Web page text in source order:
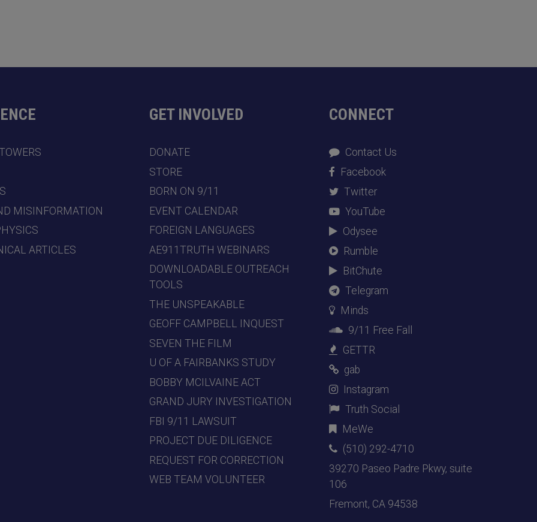
MISINFORMATION
ARTICLES
GET INVOLVED
DONATE
STORE
BORN ON 9/11
EVENT CALENDAR
FOREIGN LANGUAGES
AE911TRUTH WEBINARS
DOWNLOADABLE OUTREACH
TOOLS
THE UNSPEAKABLE
GEOFF CAMPBELL INQUEST
SEVEN THE FILM
U OF A FAIRBANKS STUDY
BOBBY MCILVAINE ACT
GRAND JURY INVESTIGATION
FBI 9/11 LAWSUIT
PROJECT DUE DILIGENCE
REQUEST FOR CORRECTION
WEB TEAM VOLUNTEER
CONNECT
Contact Us
Facebook
Twitter
YouTube
Odysee
Rumble
BitChute
Telegram
Minds
9/11 Free Fall
GETTR
gab
Instagram
Truth Social
MeWe
(510) 292-4710
39270 Paseo Padre Pkwy, suite
106
Fremont, CA 94538